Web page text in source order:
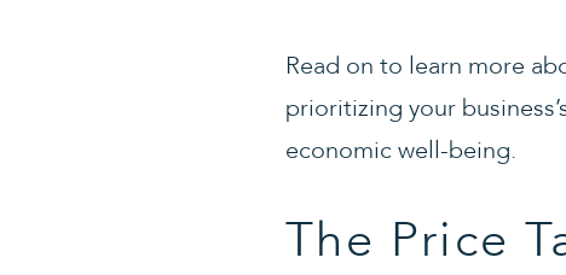
Read on to learn more
prioritizing your
economic well-being.
The Price